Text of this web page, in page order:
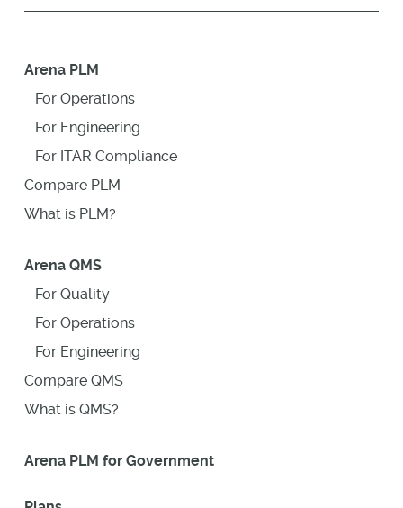
Arena PLM
For Operations
For Engineering
For ITAR Compliance
Compare PLM
What is PLM?
Arena QMS
For Quality
For Operations
For Engineering
Compare QMS
What is QMS?
Arena PLM for Government